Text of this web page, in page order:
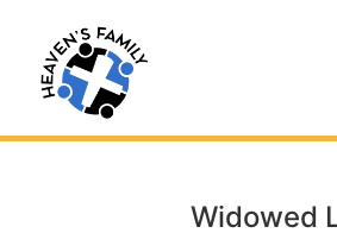
Widowed